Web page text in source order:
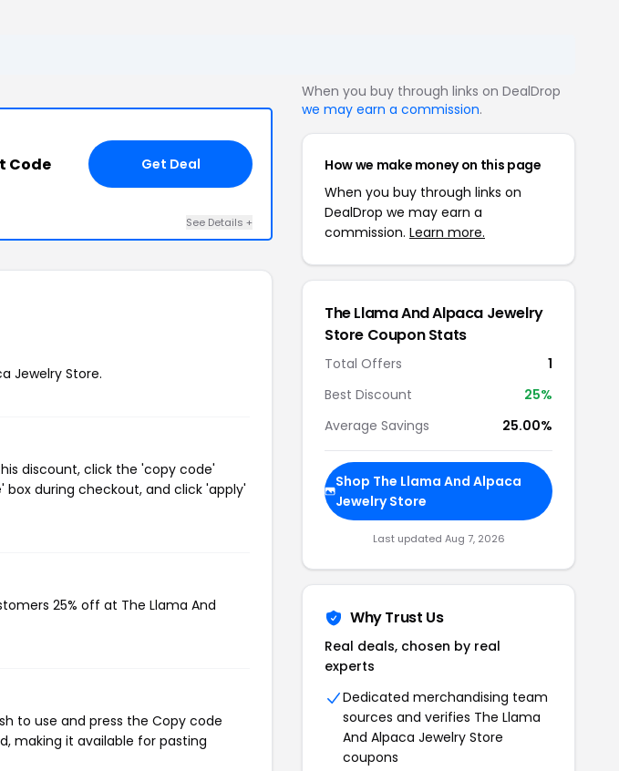
Code Get Deal
See Details +
Jewelry Store.
discount, click the 'copy code'
during checkout, and click 'apply'
25% off at The Llama And
to use and press the Copy code
making it available for pasting
When you buy through links on DealDrop
we may earn a commission.
How we make money on this page
When you buy through links on
DealDrop we may earn a
commission. Learn more.
The Llama And Alpaca Jewelry
Store Coupon Stats
Total Offers
1
Best Discount
25%
Average Savings
25.00%
Shop The Llama And Alpaca
Jewelry Store
Last updated Aug 7, 2026
Why Trust Us
Real deals, chosen by real
experts
Dedicated merchandising team
sources and verifies The Llama
And Alpaca Jewelry Store
coupons